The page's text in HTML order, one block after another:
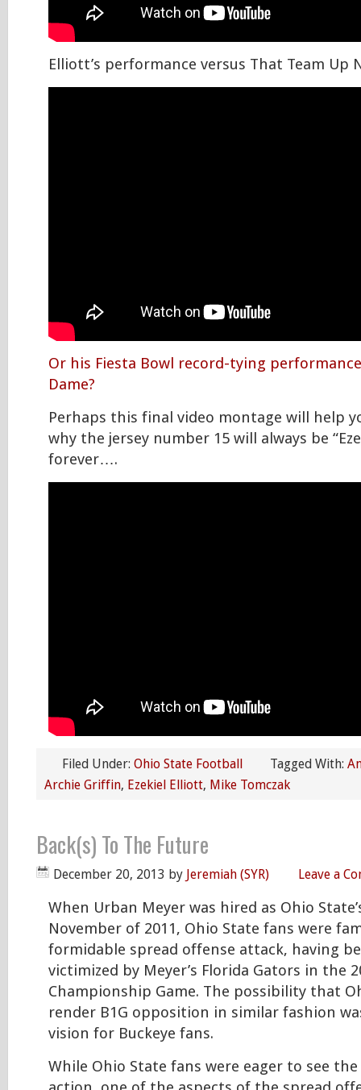
Elliott’s performance versus That Team Up
Or his Fiesta Bowl record-tying
Dame?
Perhaps this final video montage will help
why the jersey number 15 will always be
forever….
Filed Under: Ohio State Football Tagged With:
Archie Griffin, Ezekiel Elliott, Mike Tomczak
Back(s) To The Future
December 20, 2013 by Jeremiah (SYR) Leave a
When Urban Meyer was hired as Ohio
November of 2011, Ohio State fans were
formidable spread offense attack, having
victimized by Meyer’s Florida Gators in the
Championship Game. The possibility that
render B1G opposition in similar fashion
vision for Buckeye fans.
While Ohio State fans were eager to see